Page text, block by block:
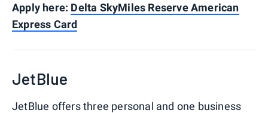
Apply here: Delta SkyMiles Reserve American
Express Card
JetBlue
JetBlue offers three personal and one business